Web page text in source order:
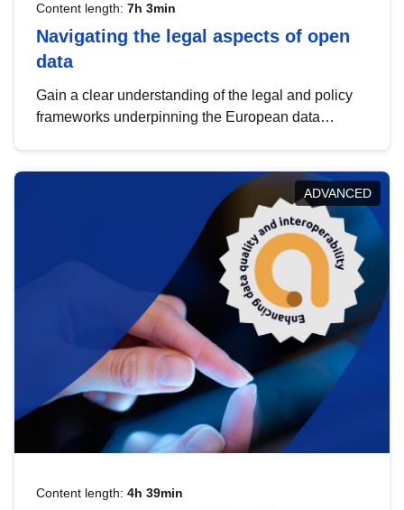
Content length: 7h 3min
Navigating the legal aspects of open
data
Gain a clear understanding of the legal and policy
frameworks underpinning the European data
help you navigate key developments in this policy
area, ensuring compliance and promoting the
strategic use of data in line with EU regulations.
ADVANCED
Content length: 4h 39min